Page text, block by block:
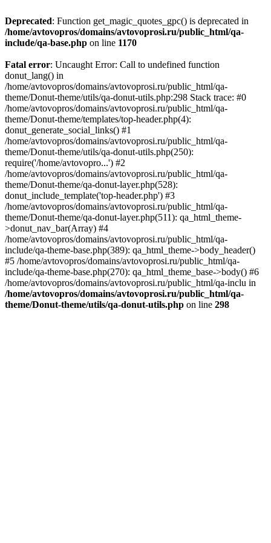
Deprecated: Function get_magic_quotes_gpc() is deprecated in
/home/avtovopros/domains/avtovoprosi.ru/public_html/qa-
include/qa-base.php on line 1170
Fatal error: Uncaught Error: Call to undefined function
donut_lang() in
/home/avtovopros/domains/avtovoprosi.ru/public_html/qa-
theme/Donut-theme/utils/qa-donut-utils.php:298 Stack trace: #0
/home/avtovopros/domains/avtovoprosi.ru/public_html/qa-
theme/Donut-theme/templates/top-header.php(4):
donut_generate_social_links() #1
/home/avtovopros/domains/avtovoprosi.ru/public_html/qa-
theme/Donut-theme/utils/qa-donut-utils.php(250):
require('/home/avtovopro...') #2
/home/avtovopros/domains/avtovoprosi.ru/public_html/qa-
theme/Donut-theme/qa-donut-layer.php(528):
donut_include_template('top-header.php') #3
/home/avtovopros/domains/avtovoprosi.ru/public_html/qa-
theme/Donut-theme/qa-donut-layer.php(511): qa_html_theme-
>donut_nav_bar(Array) #4
/home/avtovopros/domains/avtovoprosi.ru/public_html/qa-
include/qa-theme-base.php(389): qa_html_theme->body_header()
#5 /home/avtovopros/domains/avtovoprosi.ru/public_html/qa-
include/qa-theme-base.php(270): qa_html_theme_base->body() #6
/home/avtovopros/domains/avtovoprosi.ru/public_html/qa-inclu in
/home/avtovopros/domains/avtovoprosi.ru/public_html/qa-
theme/Donut-theme/utils/qa-donut-utils.php on line 298